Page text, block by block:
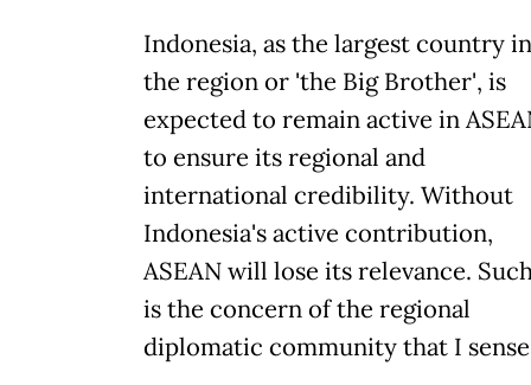
Indonesia, as the largest country in
the region or 'the Big Brother', is
expected to remain active in
to ensure its regional and
international credibility. Without
Indonesia's active contribution,
ASEAN will lose its relevance.
is the concern of the regional
diplomatic community that I